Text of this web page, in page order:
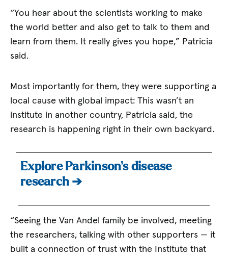
“You hear about the scientists working to make
the world better and also get to talk to them and
learn from them. It really gives you hope,” Patricia
said.
Most importantly for them, they were supporting a
local cause with global impact: This wasn’t an
institute in another country, Patricia said, the
research is happening right in their own backyard.
Explore Parkinson’s disease
research ➔
“Seeing the Van Andel family be involved, meeting
the researchers, talking with other supporters — it
built a connection of trust with the Institute that